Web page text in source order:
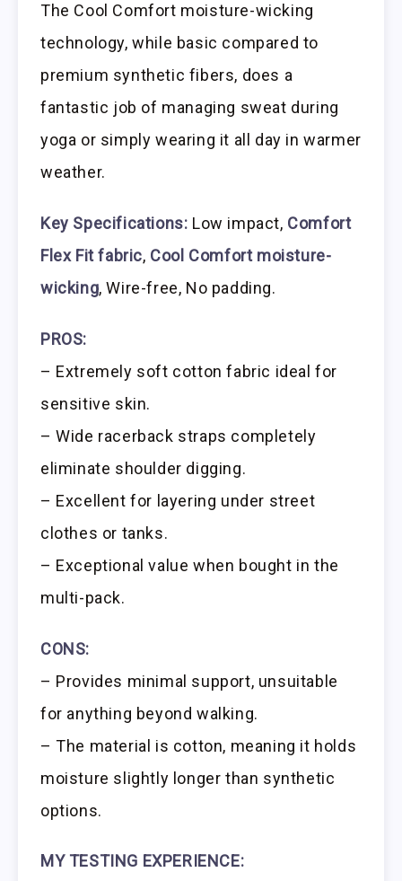
The Cool Comfort moisture-wicking
technology, while basic compared to
premium synthetic fibers, does a
fantastic job of managing sweat during
yoga or simply wearing it all day in warmer
weather.
Key Specifications: Low impact, Comfort
Flex Fit fabric, Cool Comfort moisture-
wicking, Wire-free, No padding.
PROS:
– Extremely soft cotton fabric ideal for
sensitive skin.
– Wide racerback straps completely
eliminate shoulder digging.
– Excellent for layering under street
clothes or tanks.
– Exceptional value when bought in the
multi-pack.
CONS:
– Provides minimal support, unsuitable
for anything beyond walking.
– The material is cotton, meaning it holds
moisture slightly longer than synthetic
options.
MY TESTING EXPERIENCE: